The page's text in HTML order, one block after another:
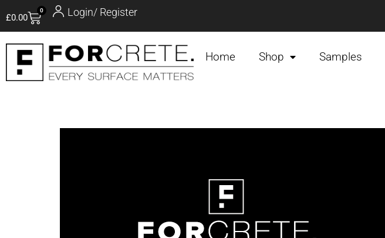
£0.00
0 Login/ Register
Home Shop Samples